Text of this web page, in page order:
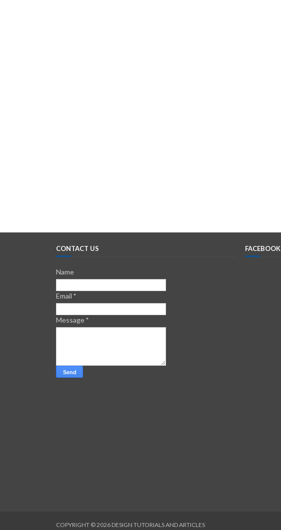
CONTACT US
Name
Email *
Message*
FACEBOOK
COPYRIGHT ©2026 DESIGN TUTORIALS AND ARTICLES